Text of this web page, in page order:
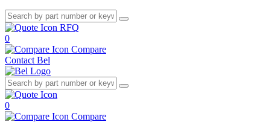
RFQ
0
Compare
Contact Bel
0
Compare